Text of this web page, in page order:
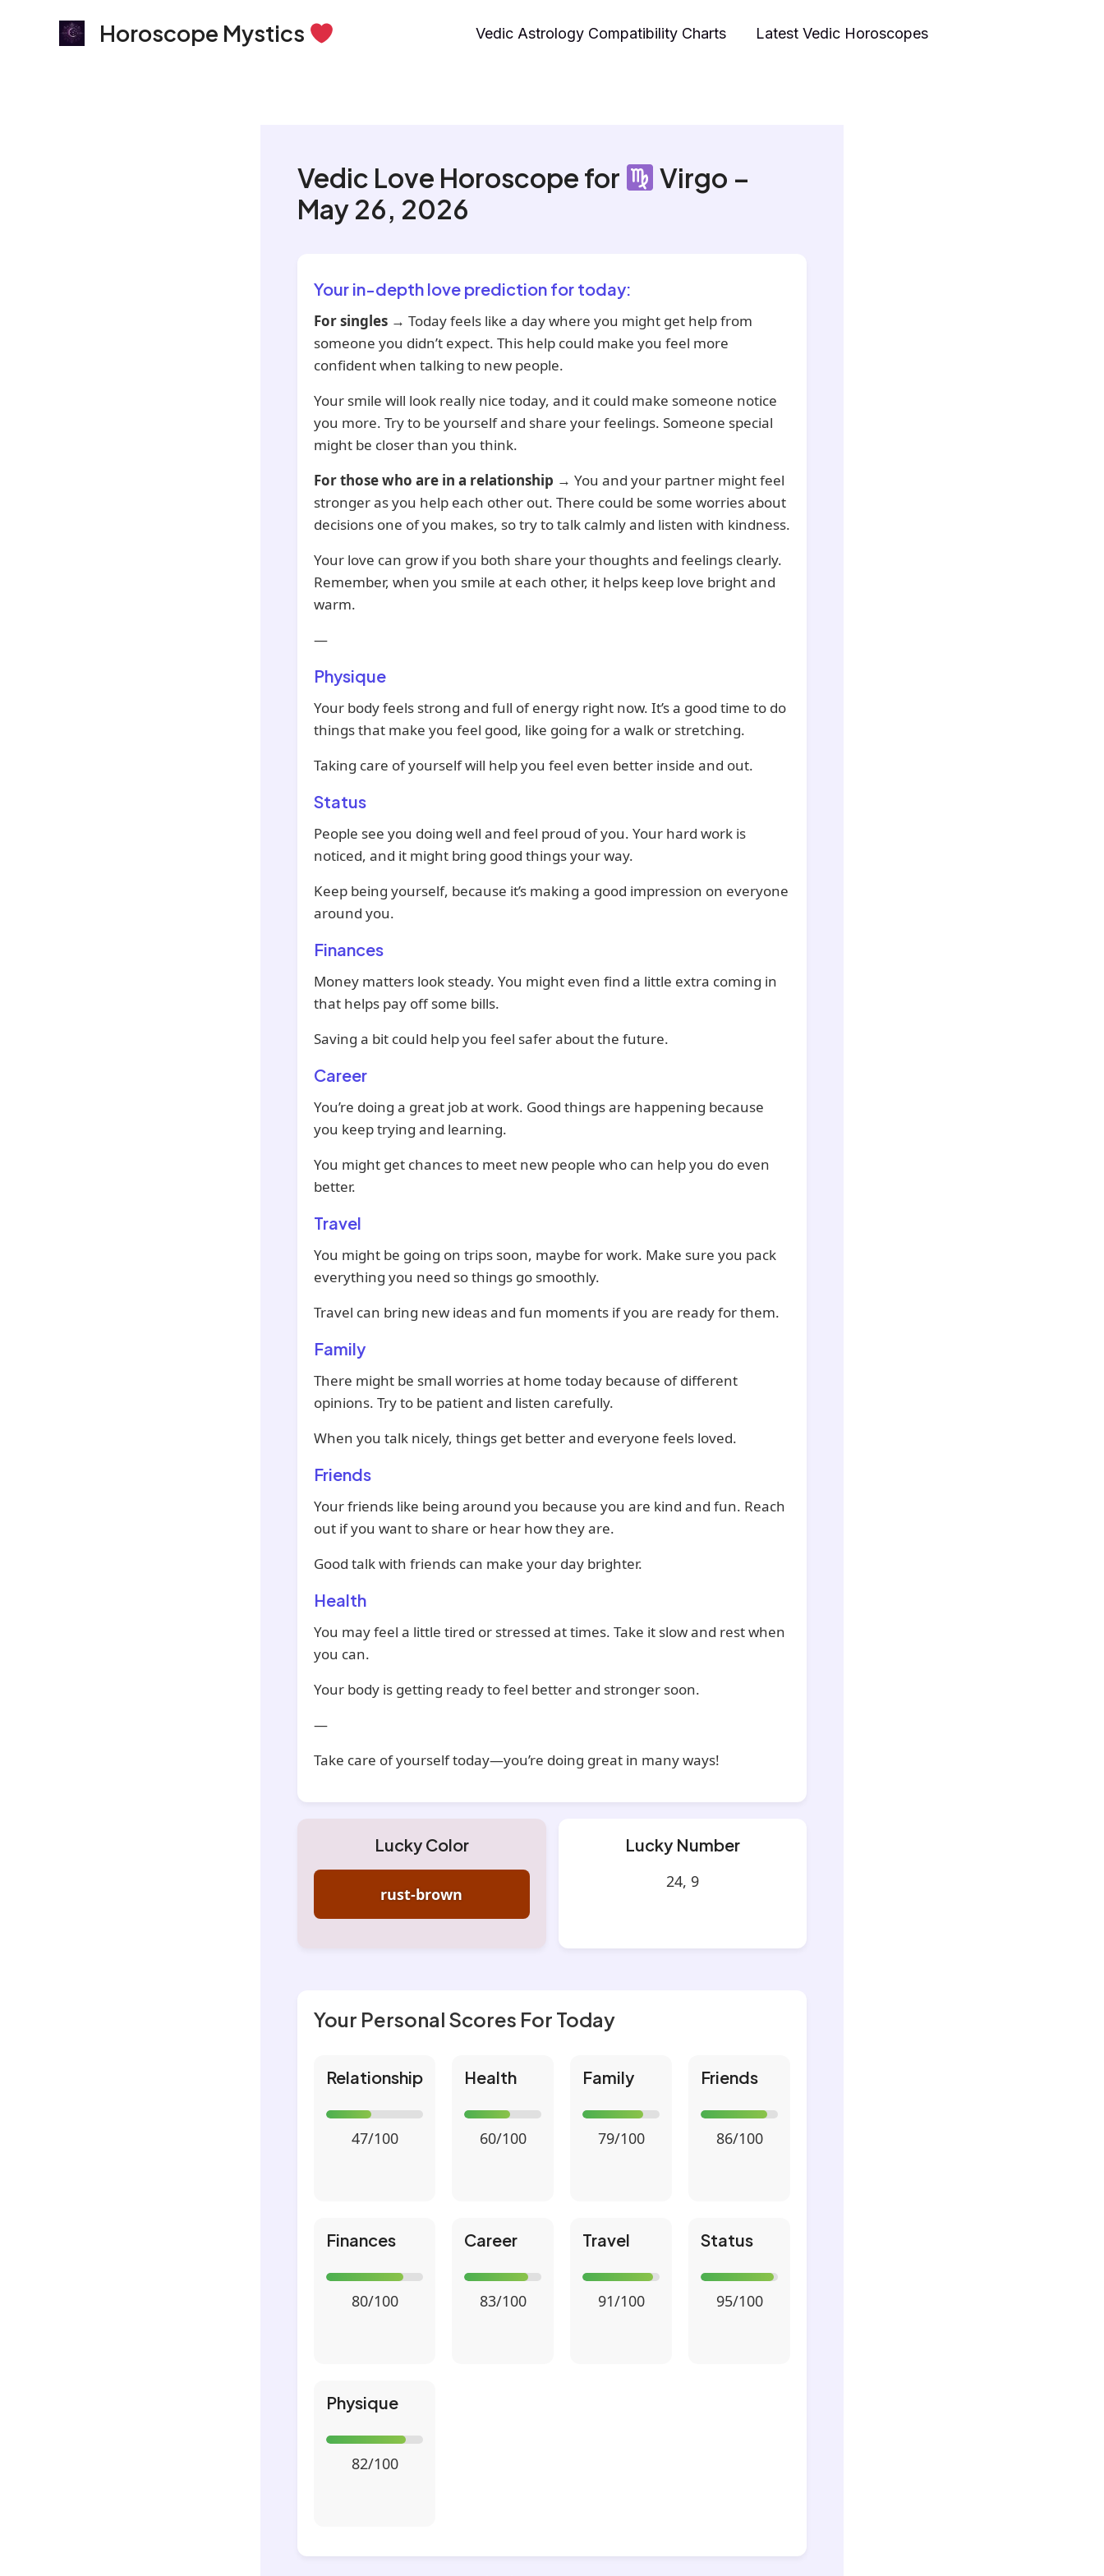
Horoscope Mystics Vedic Astrology Compatibility Charts Latest Vedic Horoscopes
Vedic Love Horoscope for
Virgo –
May 26, 2026
Your in-depth love prediction for today:
For singles → Today feels like a day where you might get help from
someone you didn’t expect. This help could make you feel more
confident when talking to new people.
Your smile will look really nice today, and it could make someone notice
you more. Try to be yourself and share your feelings. Someone special
might be closer than you think.
For those who are in a relationship → You and your partner might feel
stronger as you help each other out. There could be some worries about
decisions one of you makes, so try to talk calmly and listen with kindness.
Your love can grow if you both share your thoughts and feelings clearly.
Remember, when you smile at each other, it helps keep love bright and
warm.
—
Physique
Your body feels strong and full of energy right now. It’s a good time to do
things that make you feel good, like going for a walk or stretching.
Taking care of yourself will help you feel even better inside and out.
Status
People see you doing well and feel proud of you. Your hard work is
noticed, and it might bring good things your way.
Keep being yourself, because it’s making a good impression on everyone
around you.
Finances
Money matters look steady. You might even find a little extra coming in
that helps pay off some bills.
Saving a bit could help you feel safer about the future.
Career
You’re doing a great job at work. Good things are happening because
you keep trying and learning.
You might get chances to meet new people who can help you do even
better.
Travel
You might be going on trips soon, maybe for work. Make sure you pack
everything you need so things go smoothly.
Travel can bring new ideas and fun moments if you are ready for them.
Family
There might be small worries at home today because of different
opinions. Try to be patient and listen carefully.
When you talk nicely, things get better and everyone feels loved.
Friends
Your friends like being around you because you are kind and fun. Reach
out if you want to share or hear how they are.
Good talk with friends can make your day brighter.
Health
You may feel a little tired or stressed at times. Take it slow and rest when
you can.
Your body is getting ready to feel better and stronger soon.
—
Take care of yourself today—you’re doing great in many ways!
Lucky Color
rust-brown
Lucky Number
24, 9
Your Personal Scores For Today
Relationship
47/100
Health
60/100
Family
79/100
Friends
86/100
Finances
80/100
Career
83/100
Travel
91/100
Status
95/100
Physique
82/100